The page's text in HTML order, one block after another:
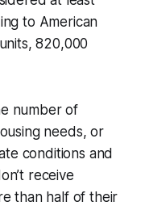
to American
820,000
number of
needs, or
conditions and
receive
than half of their